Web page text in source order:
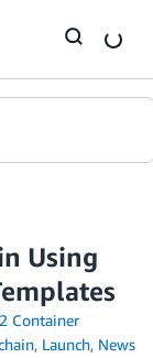
Using
Container
, Launch, News